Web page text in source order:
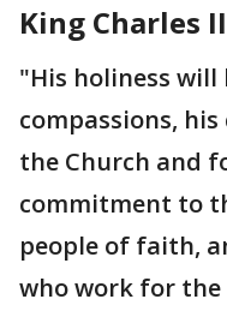
King Charles
"His holiness
compassions,
the Church and
commitment to
people of faith,
who work for